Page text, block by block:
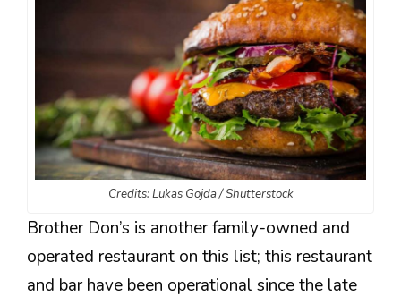
Credits: Lukas Gojda / Shutterstock
Brother Don’s is another family-owned and
operated restaurant on this list; this restaurant
and bar have been operational since the late